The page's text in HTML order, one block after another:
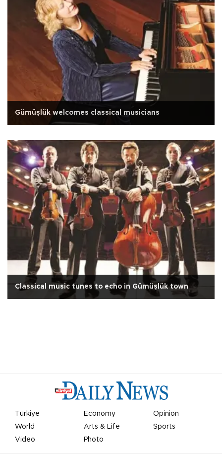
Gümüşlük welcomes classical musicians
Classical music tunes to echo in Gümüşlük town
Türkiye Economy
Opinion
World
Arts & Life
Sports
Video
Photo